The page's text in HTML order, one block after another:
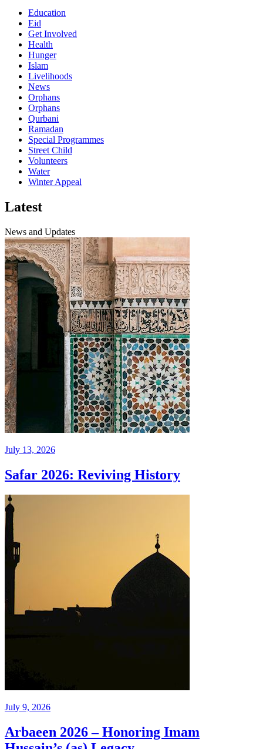
Education
Eid
Get Involved
Health
Hunger
Islam
Livelihoods
News
Orphans
Orphans
Qurbani
Ramadan
Special Programmes
Street Child
Volunteers
Water
Winter Appeal
Latest
News and Updates
July 13, 2026
Safar 2026: Reviving History
July 9, 2026
Arbaeen 2026 – Honoring Imam